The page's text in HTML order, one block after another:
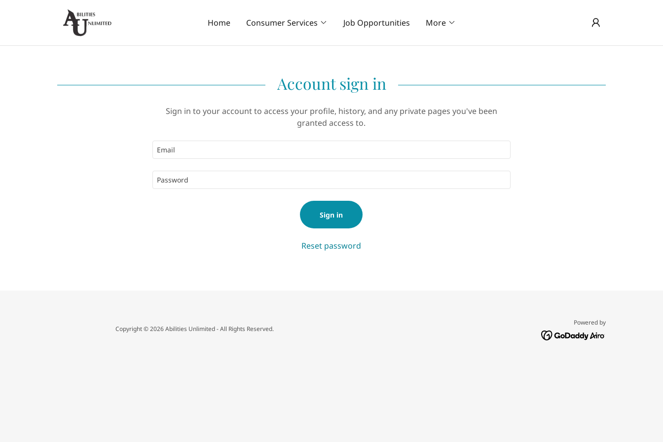
Home Consumer Services Job Opportunities More
Account sign in
Sign in to your account to access your profile, history, and any private pages you've been
granted access to.
Sign in
Reset password
Copyright © 2026 Abilities Unlimited - All Rights Reserved.
Powered by